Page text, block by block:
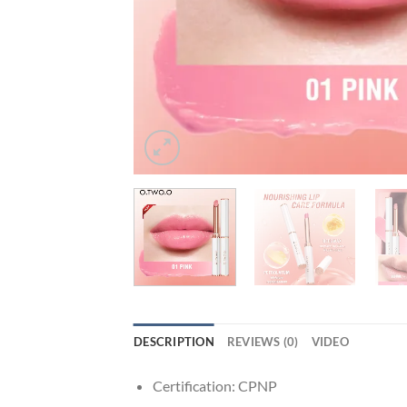
DESCRIPTION REVIEWS (0) VIDEO
Certification: CPNP